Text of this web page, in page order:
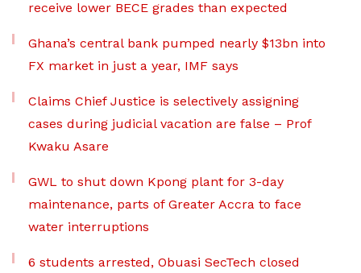
receive lower BECE grades than expected
Ghana’s central bank pumped nearly $13bn into
FX market in just a year, IMF says
Claims Chief Justice is selectively assigning
cases during judicial vacation are false – Prof
Kwaku Asare
GWL to shut down Kpong plant for 3-day
maintenance, parts of Greater Accra to face
water interruptions
6 students arrested, Obuasi SecTech closed